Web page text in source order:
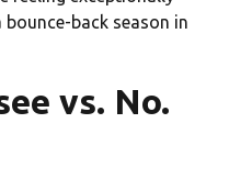
back season in
vs. No.